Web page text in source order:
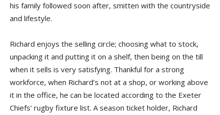
his family followed soon after, smitten with the countryside
and lifestyle.
Richard enjoys the selling circle; choosing what to stock,
unpacking it and putting it on a shelf, then being on the till
when it sells is very satisfying. Thankful for a strong
workforce, when Richard’s not at a shop, or working above
it in the office, he can be located according to the Exeter
Chiefs’ rugby fixture list. A season ticket holder, Richard